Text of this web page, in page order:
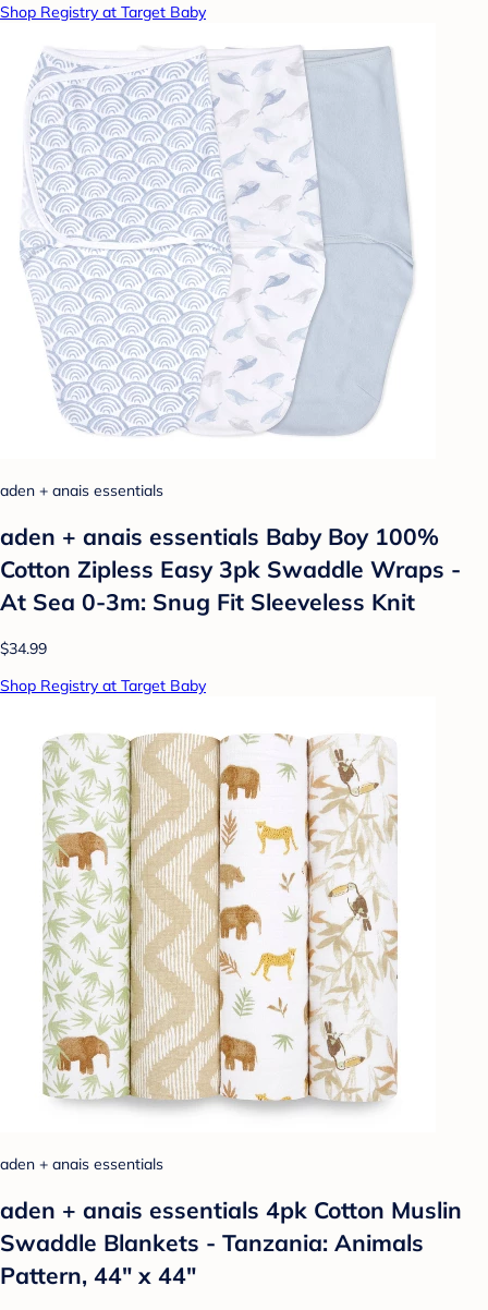
Shop Registry at Target Baby
aden + anais essentials
aden + anais essentials Baby Boy 100%
Cotton Zipless Easy 3pk Swaddle Wraps -
At Sea 0-3m: Snug Fit Sleeveless Knit
$34.99
Shop Registry at Target Baby
aden + anais essentials
aden + anais essentials 4pk Cotton Muslin
Swaddle Blankets - Tanzania: Animals
Pattern, 44" x 44"